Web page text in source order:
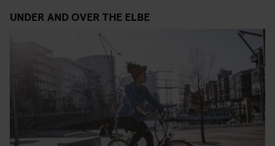
UNDER AND OVER THE ELBE